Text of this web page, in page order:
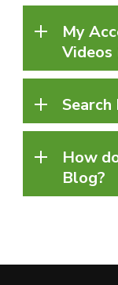
My
Videos
Search
How
Blog?